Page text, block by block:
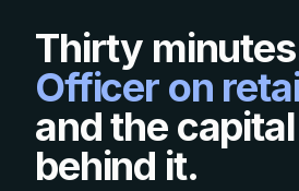
Thirty
Officer on
and the
behind it.